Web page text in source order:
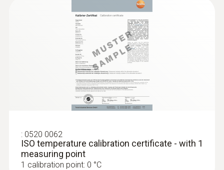
: 0520 0062
ISO temperature calibration certificate - with 1
measuring point
1 calibration point: 0 °C